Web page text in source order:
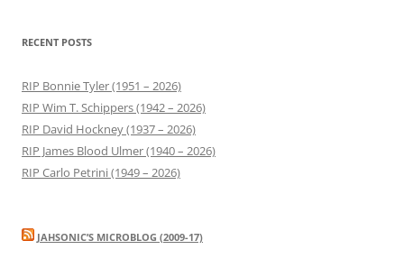
RECENT POSTS
RIP Bonnie Tyler (1951 – 2026)
RIP Wim T. Schippers (1942 – 2026)
RIP David Hockney (1937 – 2026)
RIP James Blood Ulmer (1940 – 2026)
RIP Carlo Petrini (1949 – 2026)
JAHSONIC’S MICROBLOG (2009-17)